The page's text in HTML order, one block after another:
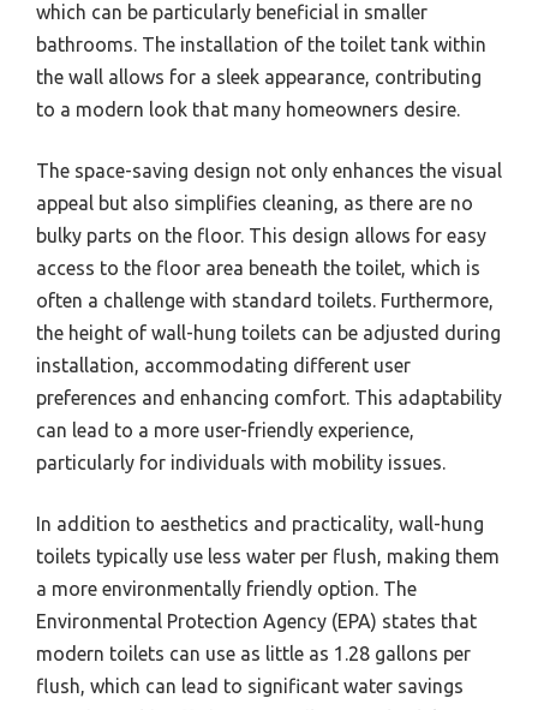
which can be particularly beneficial in smaller
bathrooms. The installation of the toilet tank within
the wall allows for a sleek appearance, contributing
to a modern look that many homeowners desire.
The space-saving design not only enhances the visual
appeal but also simplifies cleaning, as there are no
bulky parts on the floor. This design allows for easy
access to the floor area beneath the toilet, which is
often a challenge with standard toilets. Furthermore,
the height of wall-hung toilets can be adjusted during
installation, accommodating different user
preferences and enhancing comfort. This adaptability
can lead to a more user-friendly experience,
particularly for individuals with mobility issues.
In addition to aesthetics and practicality, wall-hung
toilets typically use less water per flush, making them
a more environmentally friendly option. The
Environmental Protection Agency (EPA) states that
modern toilets can use as little as 1.28 gallons per
flush, which can lead to significant water savings